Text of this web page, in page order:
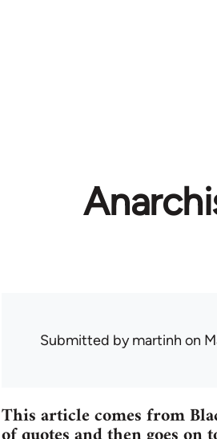
Submitted bymartinh on
This article comes from